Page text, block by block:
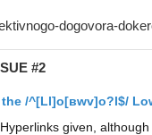
#2
the /^[Ll]o[вwv]o?l$/
Hyperlinks given,